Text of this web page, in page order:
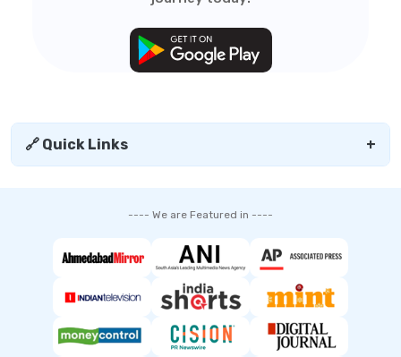
🔗 Quick Links +
---- We are Featured in ----